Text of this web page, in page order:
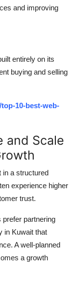
and improving
entirely on its
buying and selling
10-best-web-
and Scale
in a structured
experience higher
trust.
partnering
in Kuwait that
A well-planned
a growth